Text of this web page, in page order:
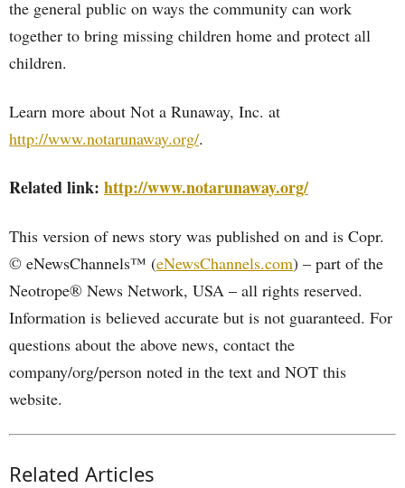
the general public on ways the community can work
together to bring missing children home and protect all
children.
Learn more about Not a Runaway, Inc. at
http://www.notarunaway.org/.
Related link: http://www.notarunaway.org/
This version of news story was published on and is Copr.
© eNewsChannels™ (eNewsChannels.com) – part of the
Neotrope® News Network, USA – all rights reserved.
Information is believed accurate but is not guaranteed. For
questions about the above news, contact the
company/org/person noted in the text and NOT this
website.
Related Articles